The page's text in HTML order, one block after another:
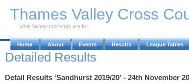
Thames Valley Cross
what Winter mornings are for
Home About Events Results League Tables
Detailed Results
Detail Results 'Sandhurst 2019/20' - 24th November